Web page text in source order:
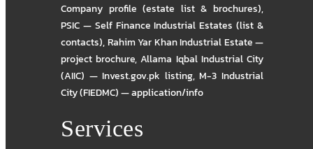
Company profile (estate list & brochures),
PSIC — Self Finance Industrial Estates (list &
contacts),Rahim Yar Khan Industrial Estate —
project brochure,Allama Iqbal Industrial City
(AIIC) — Invest.gov.pk listing,M-3 Industrial
City (FIEDMC) — application/info
Services